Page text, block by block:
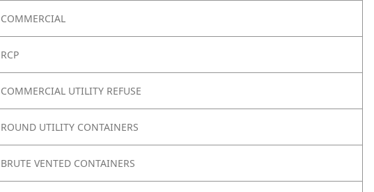
COMMERCIAL
RCP
COMMERCIAL UTILITY REFUSE
ROUND UTILITY CONTAINERS
BRUTE VENTED CONTAINERS